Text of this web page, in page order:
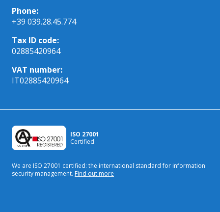
Phone:
+39 039.28.45.774
Tax ID code:
02885420964
VAT number:
IT02885420964
ISO 27001
Certified
We are ISO 27001 certified: the international standardfor information
security management. Find out more